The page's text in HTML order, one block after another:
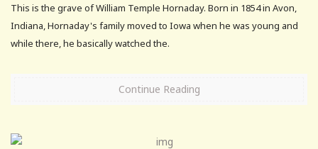
This is the grave of William Temple Hornaday. Born in 1854 in Avon,
Indiana, Hornaday's family moved to Iowa when he was young and
while there, he basically watched the.
Continue Reading